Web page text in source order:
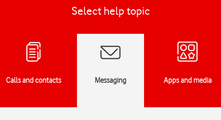
Select help topic
Calls and contacts Messaging Apps and media